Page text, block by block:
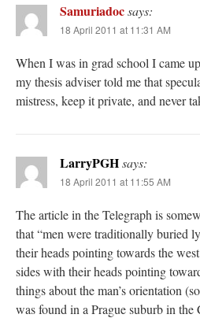
Samuriadocsays:
18 April 2011 at 11:31 AM
When I was in grad school I came
my thesis adviser told me that
mistress, keep it private, and never
LarryPGHsays:
18 April 2011 at 11:55 AM
The article in the Telegraph is
that “men were traditionally buried
their heads pointing towards the
sides with their heads pointing
things about the man’s orientation
was found in a Prague suburb in